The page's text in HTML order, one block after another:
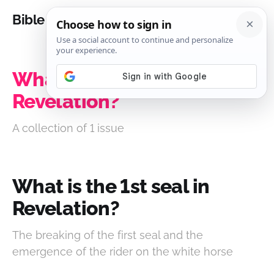
Bible Analysis
What is the 1st seal in
Revelation?
A collection of 1 issue
What is the 1st seal in
Revelation?
The breaking of the first seal and the
emergence of the rider on the white horse